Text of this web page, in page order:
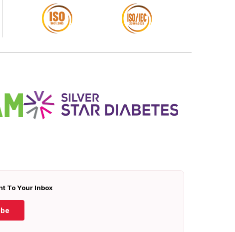
To Your Inbox